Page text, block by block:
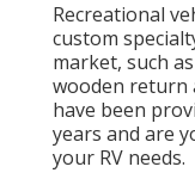
Recreational
custom
market, such
wooden return
have been
years and are
your RV needs.